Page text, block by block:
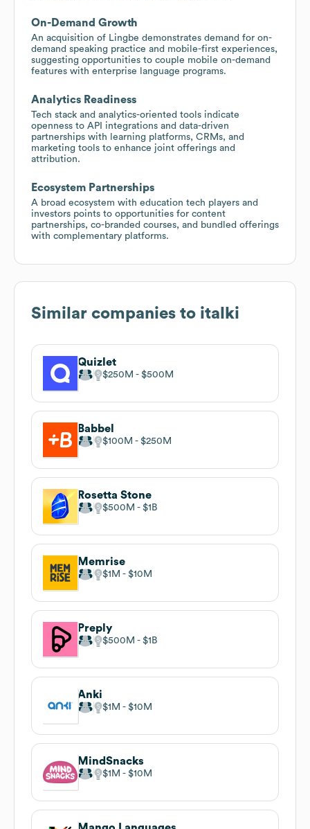
On-Demand Growth
An acquisition of Lingbe demonstrates demand for on-
demand speaking practice and mobile-first experiences,
suggesting opportunities to couple mobile on-demand
features with enterprise language programs.
Analytics Readiness
Tech stack and analytics-oriented tools indicate
openness to API integrations and data-driven
partnerships with learning platforms, CRMs, and
marketing tools to enhance joint offerings and
attribution.
Ecosystem Partnerships
A broad ecosystem with education tech players and
investors points to opportunities for content
partnerships, co-branded courses, and bundled offerings
with complementary platforms.
Similar companies to italki
Quizlet
$250M $500M
Babbel
$100M $250M
Rosetta Stone
$500M $1B
Memrise
$1M $10M
Preply
$500M $1B
Anki
$1M $10M
MindSnacks
$1M $10M